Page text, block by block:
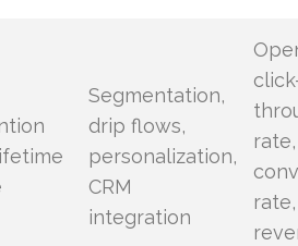
Segmentation,
drip flows,
personalization,
CRM
integration
rate,
rate,